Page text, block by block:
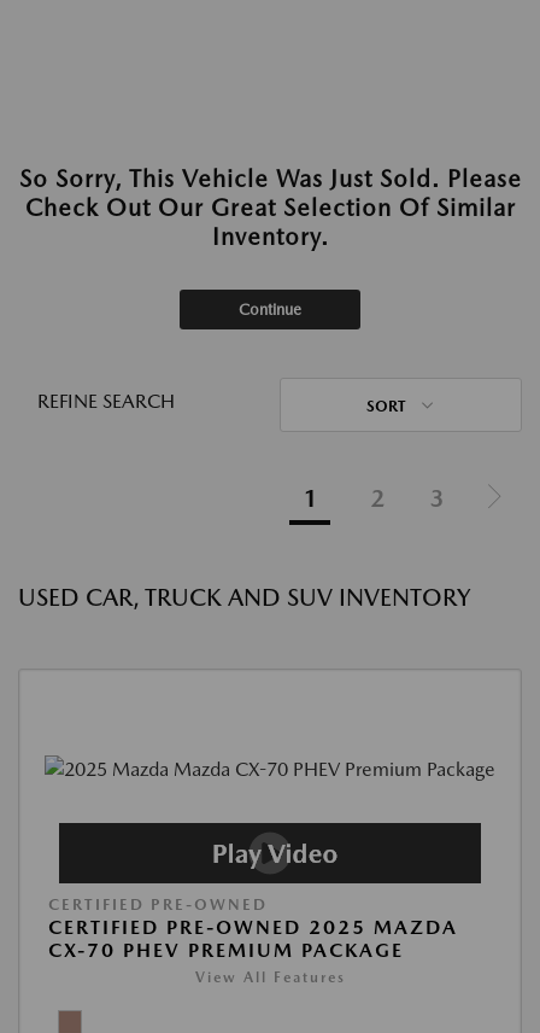
So Sorry, This Vehicle Was Just Sold. Please
Check Out Our Great Selection Of Similar
Inventory.
Continue
REFINE SEARCH SORT
1 2 3
USED CAR, TRUCK AND SUV INVENTORY
CERTIFIED PRE-OWNED
CERTIFIED PRE-OWNED 2025 MAZDA
CX-70 PHEV PREMIUM PACKAGE
View All Features